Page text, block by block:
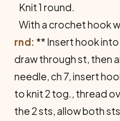
Knit 1 round.
With a crochet hook
rnd: ** Insert hook
draw through st, then
needle, ch 7, insert
to knit 2 tog., thread
the 2 sts, allow both